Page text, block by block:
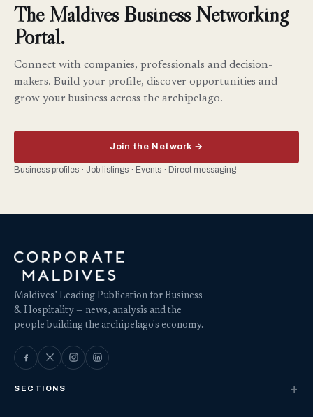
The Maldives Business Networking
Portal.
Connect with companies, professionals and decision-
makers. Build your profile, discover opportunities and
grow your business across the archipelago.
Join the Network →
Business profiles · Job listings · Events · Direct messaging
Maldives’ Leading Publication for Business
& Hospitality — news, analysis and the
people building the archipelago's economy.
SECTIONS